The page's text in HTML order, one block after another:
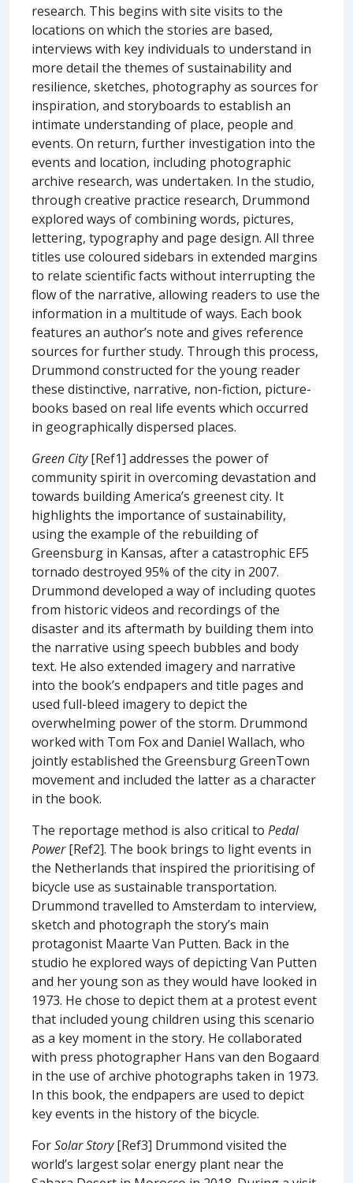
research. This begins with site visits to the
locations on which the stories are based,
interviews with key individuals to understand in
more detail the themes of sustainability and
resilience, sketches, photography as sources for
inspiration, and storyboards to establish an
intimate understanding of place, people and
events. On return, further investigation into the
events and location, including photographic
archive research, was undertaken. In the studio,
through creative practice research, Drummond
explored ways of combining words, pictures,
lettering, typography and page design. All three
titles use coloured sidebars in extended margins
to relate scientific facts without interrupting the
flow of the narrative, allowing readers to use the
information in a multitude of ways. Each book
features an author’s note and gives reference
sources for further study. Through this process,
Drummond constructed for the young reader
these distinctive, narrative, non-fiction, picture-
books based on real life events which occurred
in geographically dispersed places.
Green City[Ref1] addresses the power of
community spirit in overcoming devastation and
towards building America’s greenest city. It
highlights the importance of sustainability,
using the example of the rebuilding of
Greensburg in Kansas, after a catastrophic EF5
tornado destroyed 95% of the city in 2007.
Drummond developed a way of including quotes
from historic videos and recordings of the
disaster and its aftermath by building them into
the narrative using speech bubbles and body
text. He also extended imagery and narrative
into the book’s endpapers and title pages and
used full-bleed imagery to depict the
overwhelming power of the storm. Drummond
worked with Tom Fox and Daniel Wallach, who
jointly established the Greensburg GreenTown
movement and included the latter as a character
in the book.
The reportage method is also critical to Pedal
Power[Ref2]. The book brings to light events in
the Netherlands that inspired the prioritising of
bicycle use as sustainable transportation.
Drummond travelled to Amsterdam to interview,
sketch and photograph the story’s main
protagonist Maarte Van Putten. Back in the
studio he explored ways of depicting Van Putten
and her young son as they would have looked in
1973. He chose to depict them at a protest event
that included young children using this scenario
as a key moment in the story. He collaborated
with press photographer Hans van den Bogaard
in the use of archive photographs taken in 1973.
In this book, the endpapers are used to depict
key events in the history of the bicycle.
ForSolar Story[Ref3] Drummond visited the
world’s largest solar energy plant near the